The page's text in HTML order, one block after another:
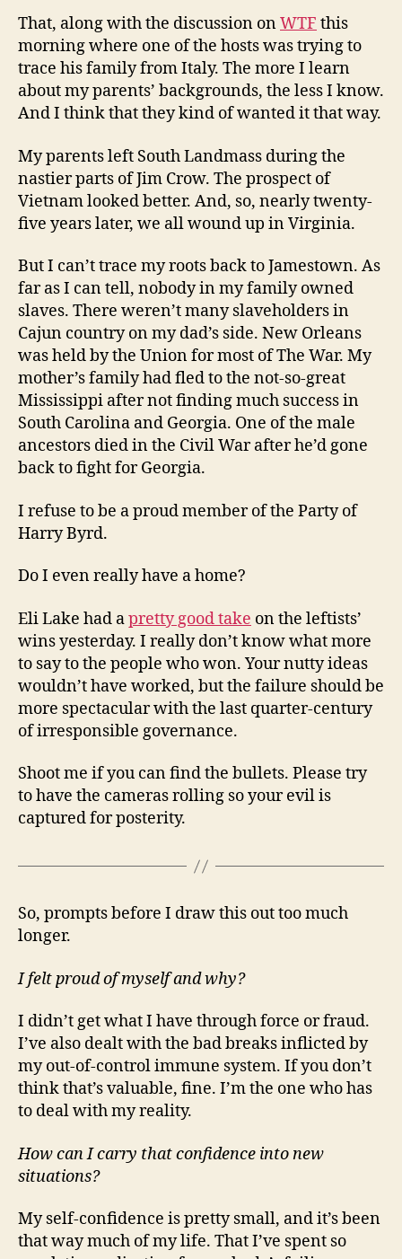
That, along with the discussion onWTF this
morning where one of the hosts was trying to
trace his family from Italy. The more I learn
about my parents’ backgrounds, the less I know.
And I think that they kind of wanted it that way.
My parents left South Landmass during the
nastier parts of Jim Crow. The prospect of
Vietnam looked better. And, so, nearly twenty-
five years later, we all wound up in Virginia.
But I can’t trace my roots back to Jamestown. As
far as I can tell, nobody in my family owned
slaves. There weren’t many slaveholders in
Cajun country on my dad’s side. New Orleans
was held by the Union for most of The War. My
mother’s family had fled to the not-so-great
Mississippi after not finding much success in
South Carolina and Georgia. One of the male
ancestors died in the Civil War after he’d gone
back to fight for Georgia.
I refuse to be a proud member of the Party of
Harry Byrd.
Do I even really have a home?
Eli Lake had apretty good take on the leftists’
wins yesterday. I really don’t know what more
to say to the people who won. Your nutty ideas
wouldn’t have worked, but the failure should be
more spectacular with the last quarter-century
of irresponsible governance.
Shoot me if you can find the bullets. Please try
to have the cameras rolling so your evil is
captured for posterity.
So, prompts before I draw this out too much
longer.
I felt proud of myself and why?
I didn’t get what I have through force or fraud.
I’ve also dealt with the bad breaks inflicted by
my out-of-control immune system. If you don’t
think that’s valuable, fine. I’m the one who has
to deal with my reality.
How can I carry that confidence into new
situations?
My self-confidence is pretty small, and it’s been
that way much of my life. That I’ve spent so